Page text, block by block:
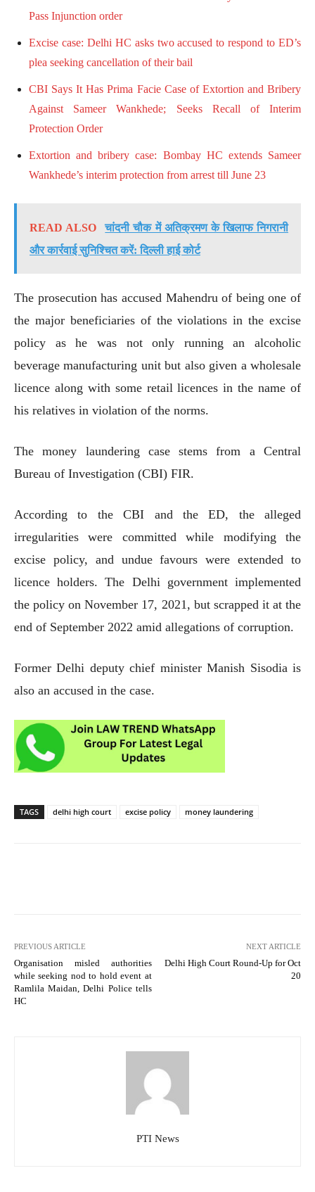
Pass Injunction order
Excise case: Delhi HC asks two accused to respond to ED’s
plea seeking cancellation of their bail
CBI Says It Has Prima Facie Case of Extortion and Bribery
Against Sameer Wankhede; Seeks Recall of Interim
Protection Order
Extortion and bribery case: Bombay HC extends Sameer
Wankhede’s interim protection from arrest till June 23
READ ALSO
चांदनी चौक में अतिक्रमण के खिलाफ निगरानी
और कार्रवाई सुनिश्चित करें: दिल्ली हाई कोर्ट
The prosecution has accused Mahendru of being one of
the major beneficiaries of the violations in the excise
policy as he was not only running an alcoholic
beverage manufacturing unit but also given a wholesale
licence along with some retail licences in the name of
his relatives in violation of the norms.
The money laundering case stems from a Central
Bureau of Investigation (CBI) FIR.
According to the CBI and the ED, the alleged
irregularities were committed while modifying the
excise policy, and undue favours were extended to
licence holders. The Delhi government implemented
the policy on November 17, 2021, but scrapped it at the
end of September 2022 amid allegations of corruption.
Former Delhi deputy chief minister Manish Sisodia is
also an accused in the case.
TAGS delhi high court excise policy money laundering
PREVIOUS ARTICLE
Organisation misled authorities
while seeking nod to hold event at
Ramlila Maidan, Delhi Police tells
HC
NEXT ARTICLE
Delhi High Court Round-Up for Oct
20
PTI News